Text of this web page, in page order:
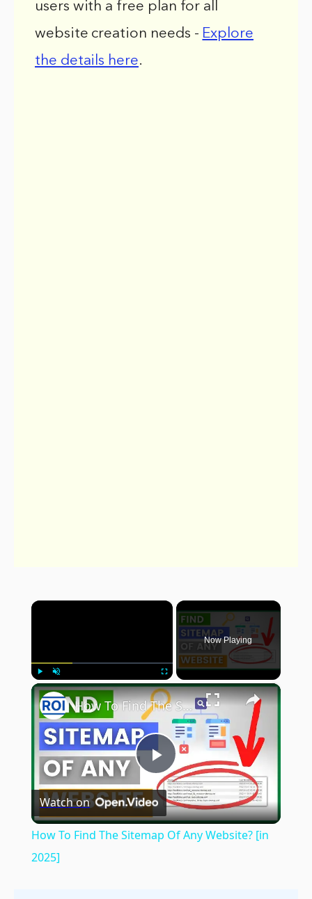
users with a free plan for all
website creation needs - Explore
the details here.
×
Play Unmute Fullscreen
Now Playing
×
Play
Video
How To Find The Sitemap Of Any Website? [in 2025]
Watch on
How To Find The Sitemap Of Any Website? [in
2025]